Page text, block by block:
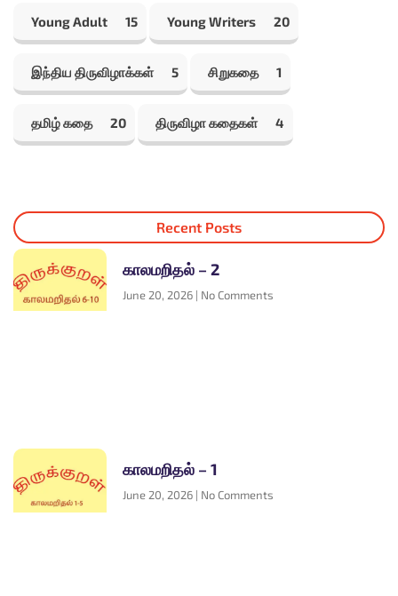
Young Adult 15 Young Writers 20
இந்திய திருவிழாக்கள் 5 சிறுகதை 1
தமிழ் கதை 20 திருவிழா கதைகள் 4
Recent Posts
காலமறிதல் – 2
June 20, 2026 No Comments
காலமறிதல் – 1
June 20, 2026 No Comments